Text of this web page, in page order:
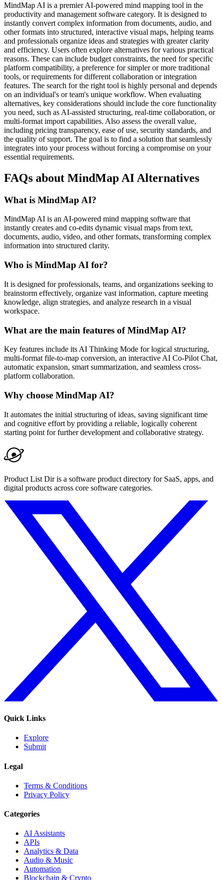
MindMap AI is a premier AI-powered mind mapping tool in the
productivity and management software category. It is designed to
instantly convert complex information from documents, audio, and
other formats into structured, interactive visual maps, helping teams
and professionals organize ideas and strategies with greater clarity
and efficiency. Users often explore alternatives for various practical
reasons. These can include budget constraints, the need for specific
platform compatibility, a preference for simpler or more traditional
tools, or requirements for different collaboration or integration
features. The search for the right tool is highly personal and depends
on an individual's or team's unique workflow. When evaluating
alternatives, key considerations should include the core functionality
you need, such as AI-assisted structuring, real-time collaboration, or
multi-format import capabilities. Also assess the overall value,
including pricing transparency, ease of use, security standards, and
the quality of support. The goal is to find a solution that seamlessly
integrates into your process without forcing a compromise on your
essential requirements.
FAQs about MindMap AI Alternatives
What is MindMap AI?
MindMap AI is an AI-powered mind mapping software that
instantly creates and co-edits dynamic visual maps from text,
documents, audio, video, and other formats, transforming complex
information into structured clarity.
Who is MindMap AI for?
It is designed for professionals, teams, and organizations seeking to
brainstorm effectively, organize vast information, capture meeting
knowledge, align strategies, and analyze research in a visual
workspace.
What are the main features of MindMap AI?
Key features include its AI Thinking Mode for logical structuring,
multi-format file-to-map conversion, an interactive AI Co-Pilot Chat,
automatic expansion, smart summarization, and seamless cross-
platform collaboration.
Why choose MindMap AI?
It automates the initial structuring of ideas, saving significant time
and cognitive effort by providing a reliable, logically coherent
starting point for further development and collaborative strategy.
Product List Dir is a software product directory for SaaS, apps, and
digital products across core software categories.
Quick Links
Explore
Submit
Legal
Terms & Conditions
Privacy Policy
Categories
AI Assistants
APIs
Analytics & Data
Audio & Music
Automation
Blockchain & Crypto